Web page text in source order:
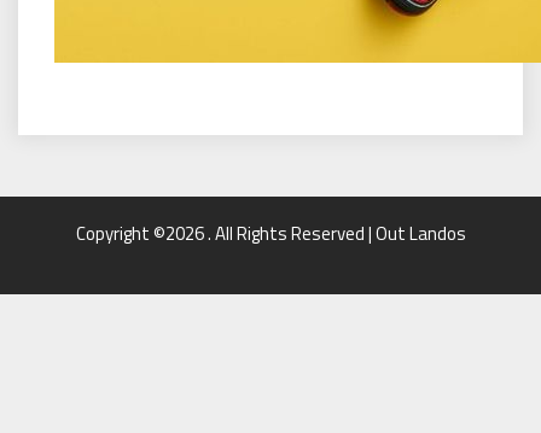
Copyright ©2026 . All Rights Reserved | Out Landos